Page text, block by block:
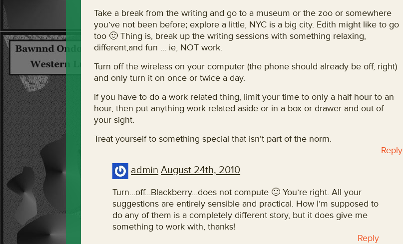
Take a break from the writing and go to a museum or the zoo or somewhere
you’ve not been before; explore a little, NYC is a big city. Edith might like to go
too 🙂 Thing is, break up the writing sessions with something relaxing,
different,and fun … ie, NOT work.
Turn off the wireless on your computer (the phone should already be off, right)
and only turn it on once or twice a day.
If you have to do a work related thing, limit your time to only a half hour to an
hour, then put anything work related aside or in a box or drawer and out of
your sight.
Treat yourself to something special that isn’t part of the norm.
Reply
admin August 24th, 2010
Turn…off…Blackberry…does not compute 🙂 You’re right. All your
suggestions are entirely sensible and practical. How I’m supposed to
do any of them is a completely different story, but it does give me
something to work with, thanks!
Reply